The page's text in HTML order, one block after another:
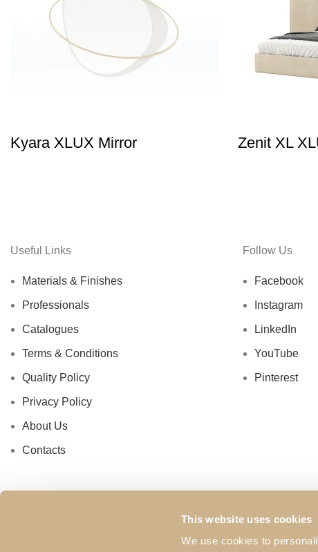
This website uses cookies
We use cookies to
Kyara XLUX Mirror Zenit XL
Useful Links
Materials & Finishes
Professionals
Catalogues
Terms & Conditions
Quality Policy
Privacy Policy
About Us
Contacts
Follow Us
Facebook
Instagram
LinkedIn
YouTube
Pinterest